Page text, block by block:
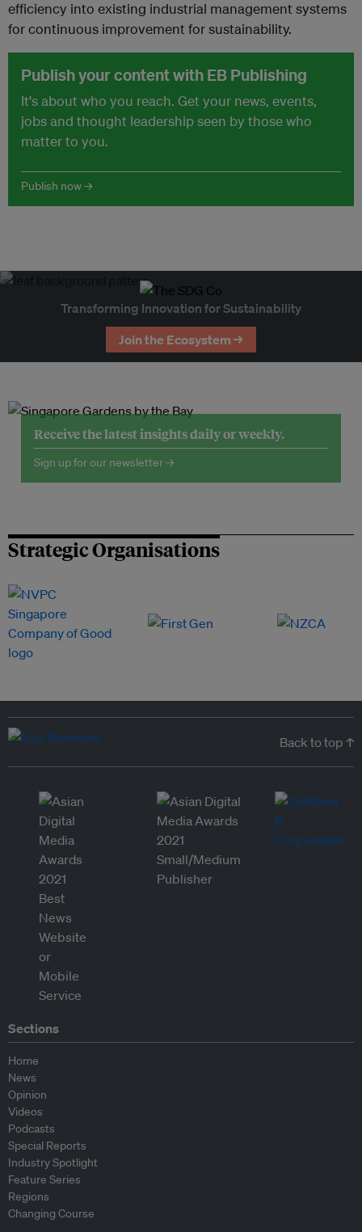
efficiency into existing industrial management systems
for continuous improvement for sustainability.
Publish your content with EB Publishing
It's about who you reach. Get your news, events,
jobs and thought leadership seen by those who
matter to you.
Publish now →
Transforming Innovation for Sustainability
Join the Ecosystem →
Receive the latest insights daily or weekly.
Sign up for our newsletter →
Strategic Organisations
Back to top ↑
Sections
Home
News
Opinion
Videos
Podcasts
Special Reports
Industry Spotlight
Feature Series
Regions
Changing Course